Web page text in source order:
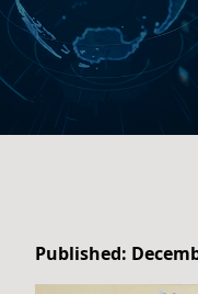
Published: